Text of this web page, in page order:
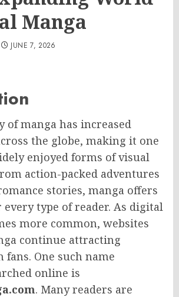
Manga
JUNE 7, 2026
of manga has increased
the globe, making it one
enjoyed forms of visual
action-packed adventures
stories, manga offers
type of reader. As digital
more common, websites
continue attracting
One such name
online is
. Many readers are